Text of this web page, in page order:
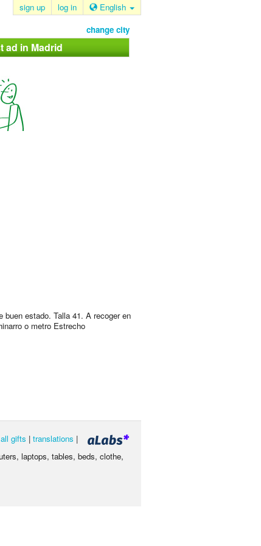
sign up log in English
change city
ad in Madrid
buen estado. Talla 41. A recoger en
o metro Estrecho
all gifts | translations |
laptops, tables, beds, clothe,